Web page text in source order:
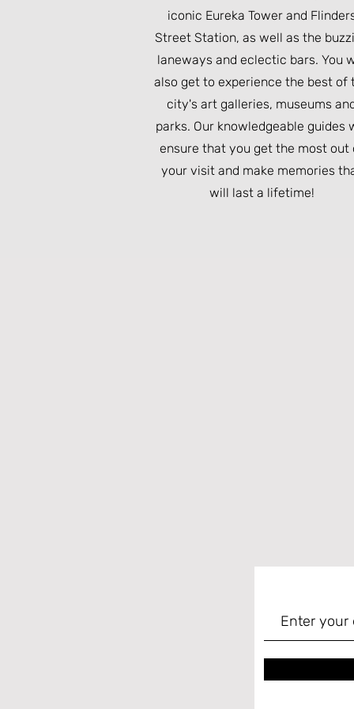
iconic Eureka Tower and
Street Station, as well as the
laneways and eclectic bars. You
also get to experience the best of
city's art galleries, museums
parks. Our knowledgeable guides
ensure that you get the most out
your visit and make memories
will last a lifetime!